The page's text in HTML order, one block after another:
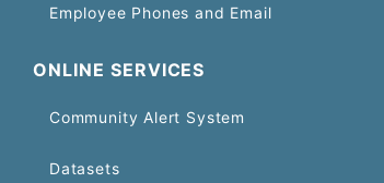
Employee Phones and Email
ONLINE SERVICES
Community Alert System
Datasets